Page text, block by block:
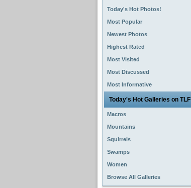
Today's Hot Photos!
Most Popular
Newest Photos
Highest Rated
Most Visited
Most Discussed
Most Informative
Today's Hot Galleries on TLF
Macros
Mountains
Squirrels
Swamps
Women
Browse All Galleries